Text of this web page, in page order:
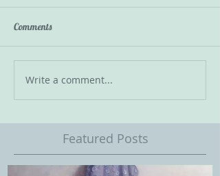
Comments
Write a comment...
Featured Posts